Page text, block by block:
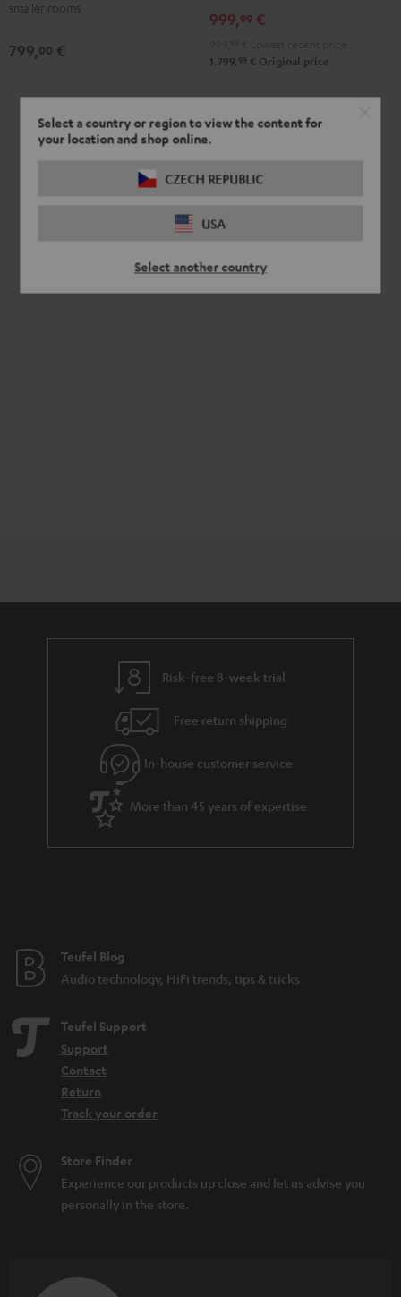
Select a country or region to view the content for
your location and shop online.
CZECH REPUBLIC
USA
Select another country
smaller rooms
799,00 €
999,99 €
1.799, 99 € Original price
Risk-free 8-week trial
Free return shipping
In-house customer service
More than 45 years of expertise
Teufel Blog
Audio technology, HiFi trends, tips & tricks
Teufel Support
Support
Contact
Return
Track your order
Store Finder
Experience our products up close and let us advise you
personally in the store.